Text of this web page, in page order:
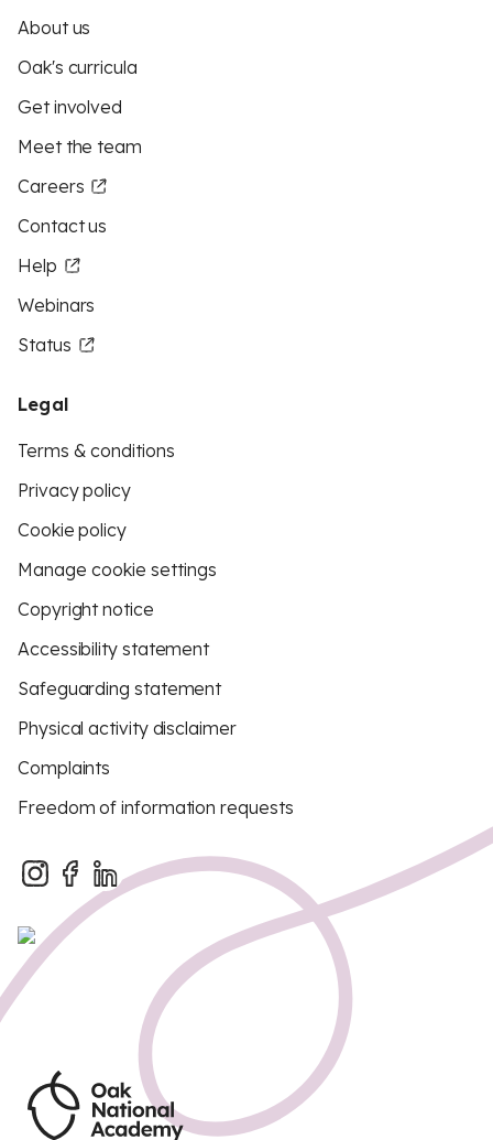
About us
Oak's curricula
Get involved
Meet the team
Careers
Contact us
Help
Webinars
Status
Legal
Terms & conditions
Privacy policy
Cookie policy
Manage cookie settings
Copyright notice
Accessibility statement
Safeguarding statement
Physical activity disclaimer
Complaints
Freedom of information requests